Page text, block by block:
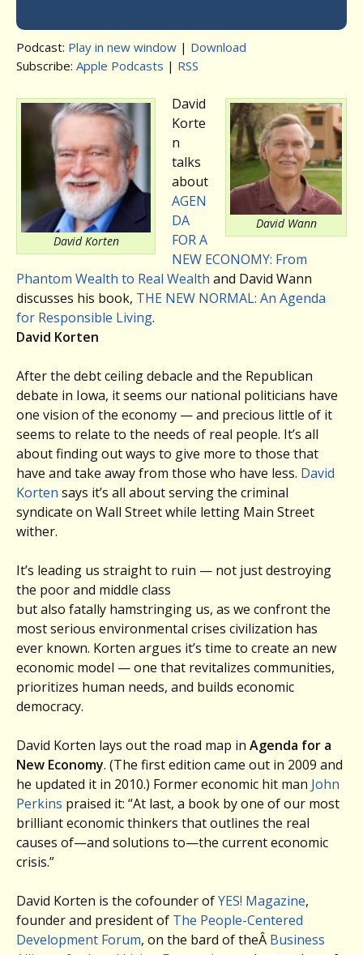
Podcast: Play in new window | Download
Subscribe: Apple Podcasts | RSS
David Korten
David Wann
David
Korte
n
talks
about
AGEN
DA
FOR A
NEW ECONOMY: From
Phantom Wealth to Real Wealth and David Wann
discusses his book, THE NEW NORMAL: An Agenda
for Responsible Living.
David Korten
After the debt ceiling debacle and the Republican
debate in Iowa, it seems our national politicians have
one vision of the economy — and precious little of it
seems to relate to the needs of real people. It’s all
about finding out ways to give more to those that
have and take away from those who have less. David
Korten says it’s all about serving the criminal
syndicate on Wall Street while letting Main Street
wither.
It’s leading us straight to ruin — not just destroying
the poor and middle class
but also fatally hamstringing us, as we confront the
most serious environmental crises civilization has
ever known. Korten argues it’s time to create an new
economic model — one that revitalizes communities,
prioritizes human needs, and builds economic
democracy.
David Korten lays out the road map in Agenda for a
New Economy. (The first edition came out in 2009 and
he updated it in 2010.) Former economic hit man John
Perkins praised it: “At last, a book by one of our most
brilliant economic thinkers that outlines the real
causes of—and solutions to—the current economic
crisis.”
David Korten is the cofounder ofYES! Magazine,
founder and president of The People-Centered
Development Forum, on the bard of theÂ Business